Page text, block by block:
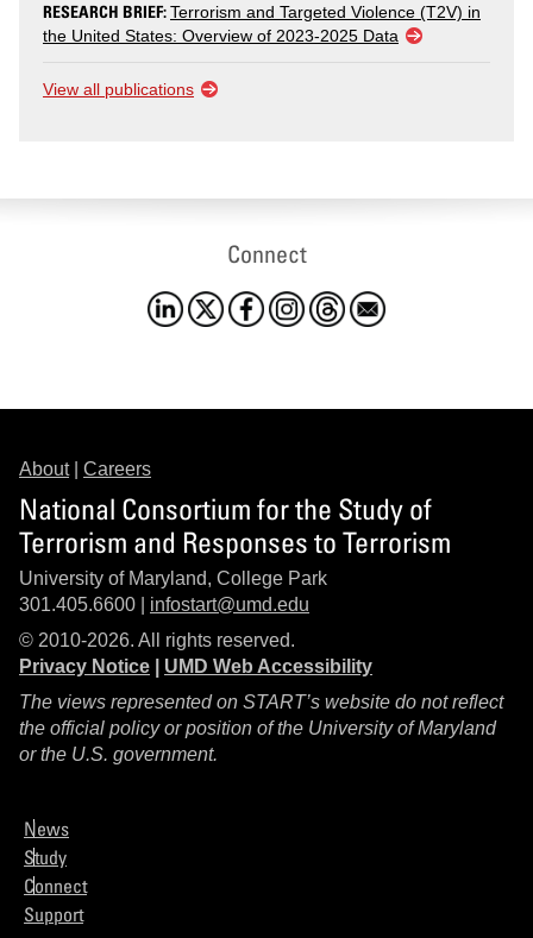
RESEARCH BRIEF:Terrorism and Targeted Violence (T2V) in
the United States: Overview of 2023-2025 Data
View all publications
Connect
About| Careers
National Consortium for the Study of
Terrorism and Responses to Terrorism
University of Maryland, College Park
301.405.6600 | infostart@umd.edu
© 2010-2026. All rights reserved.
Privacy Notice
UMD Web Accessibility
The views represented on START’s website do not reflect
the official policy or position of the University of Maryland
or the U.S. government.
News
Study
Connect
Support